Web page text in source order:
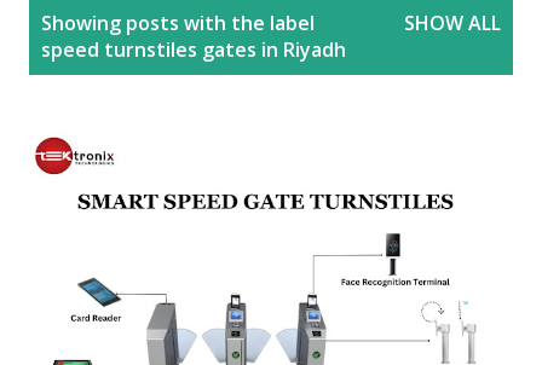
Showing posts with the label
speed turnstiles gates in Riyadh
SHOW ALL